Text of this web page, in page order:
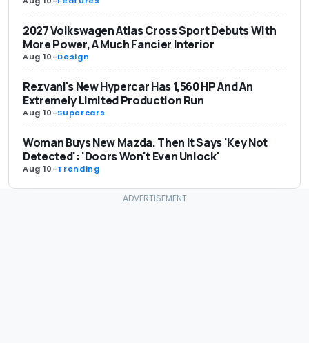
2027 Volkswagen Atlas Cross Sport Debuts With
More Power, A Much Fancier Interior
Aug 10-Design
Rezvani's New Hypercar Has 1,560 HP And An
Extremely Limited Production Run
Aug 10-Supercars
Woman Buys New Mazda. Then It Says 'Key Not
Detected': 'Doors Won't Even Unlock'
Aug 10-Trending